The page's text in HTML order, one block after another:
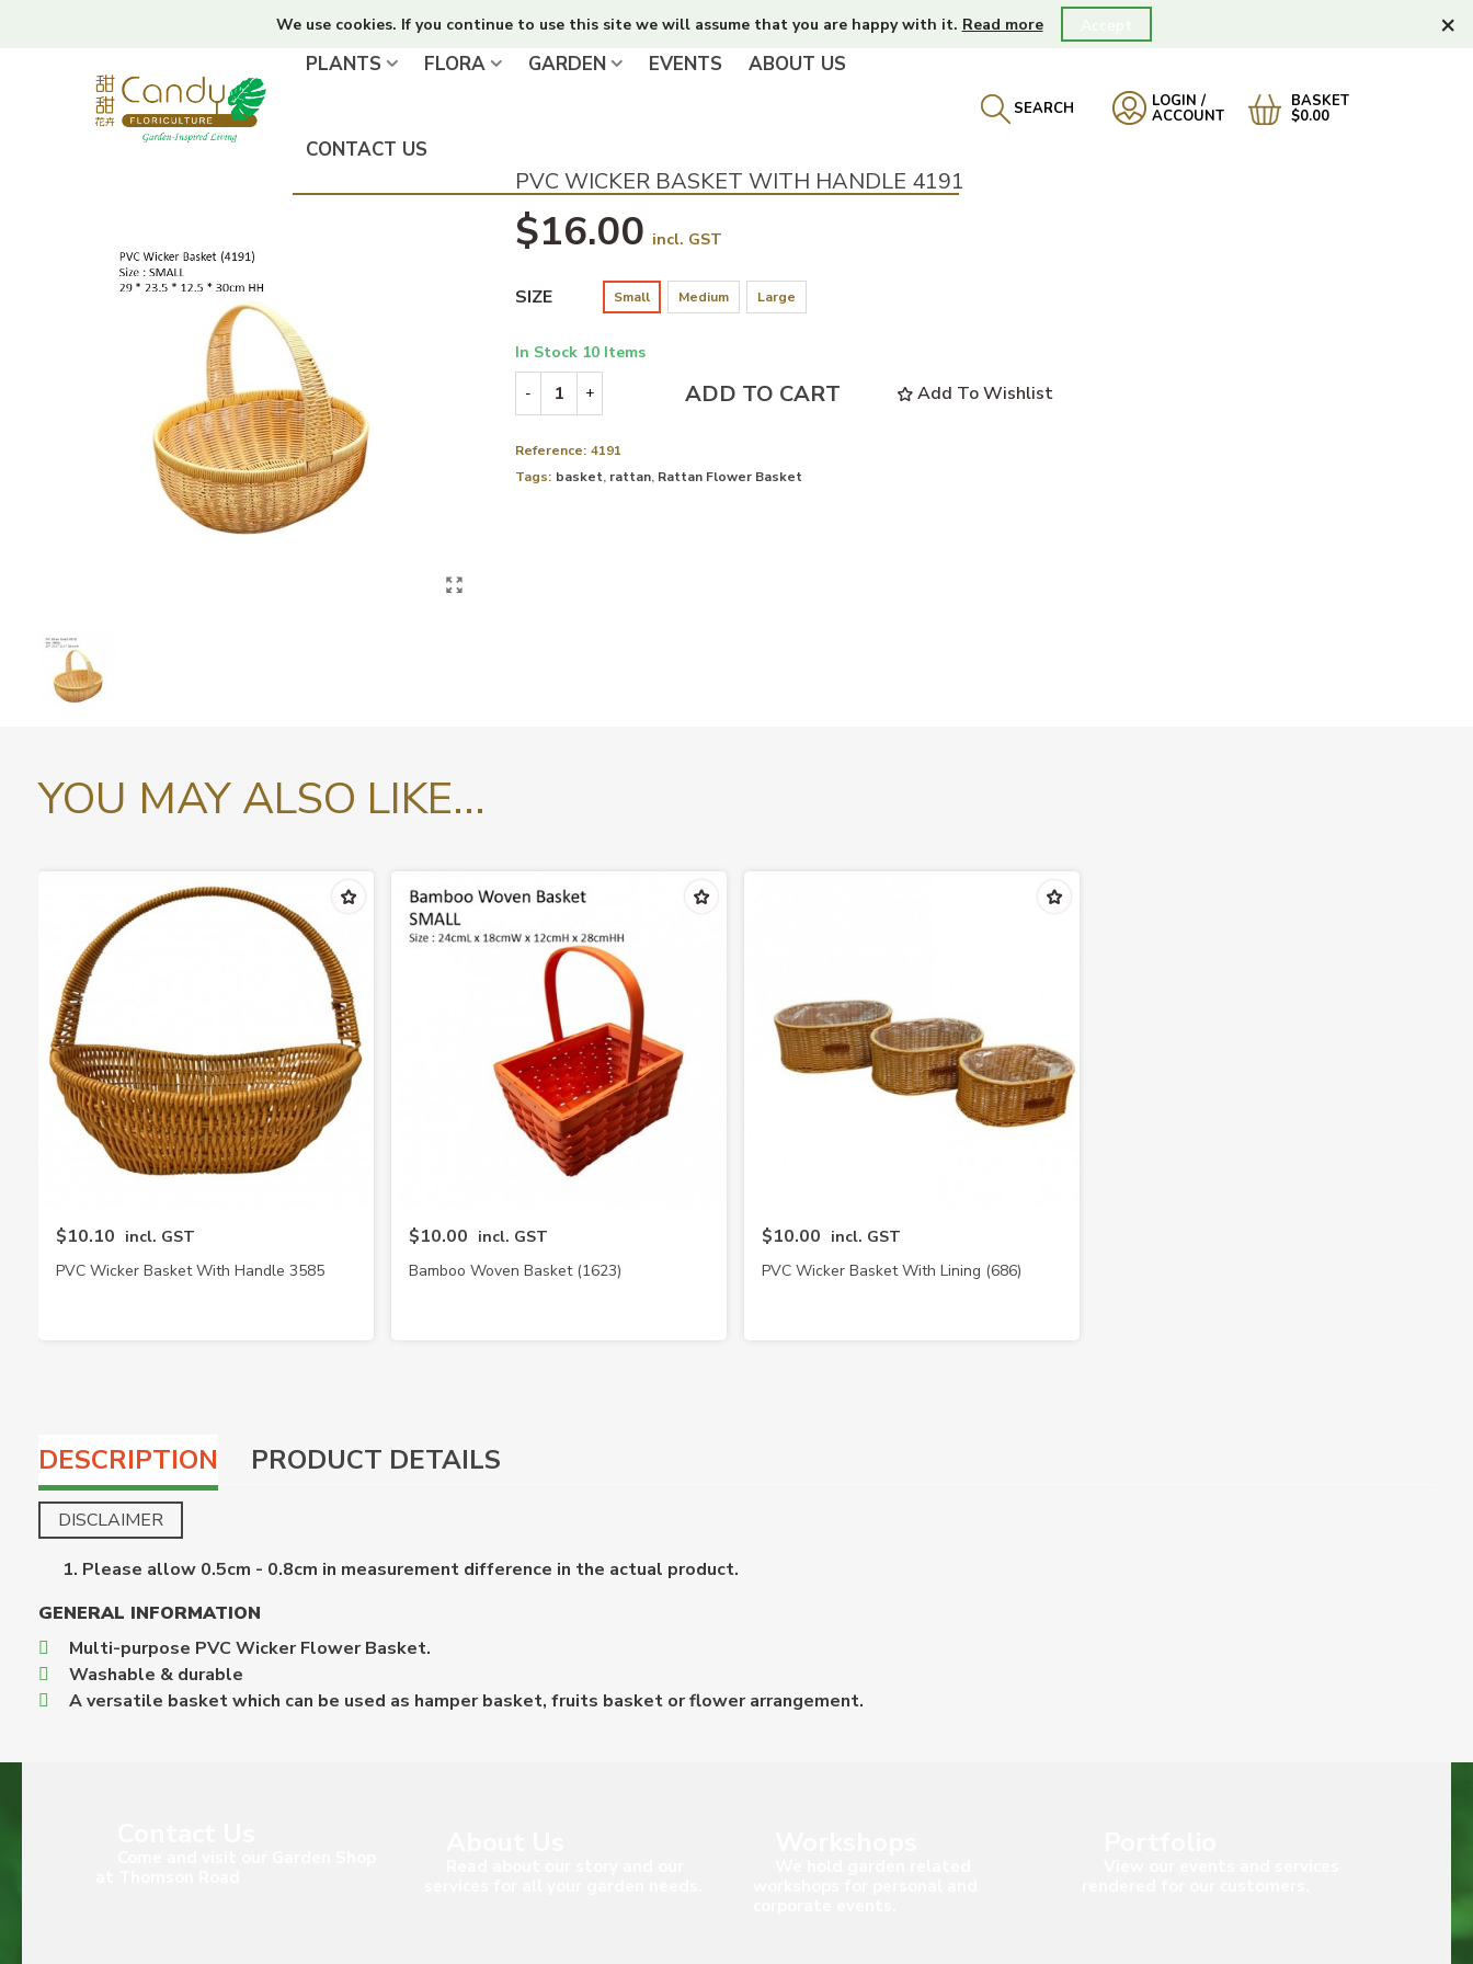
We use cookies. If you continue to use this site we will assume that you are happy with it. Read more ×
PLANTS FLORA GARDEN EVENTS ABOUT US
CONTACT US
SEARCH LOGIN /
ACCOUNT
BASKET
$0.00
PVC WICKER BASKET WITH HANDLE 4191
$16.00 incl. GST
SIZE Small Medium Large
In Stock 10 Items
- + ADD TO CART Add To Wishlist
Reference: 4191
Tags: basket, rattan, Rattan Flower Basket
YOU MAY ALSO LIKE...
$10.10 incl. GST
PVC Wicker Basket With Handle 3585
$10.00 incl. GST
Bamboo Woven Basket (1623)
$10.00 incl. GST
PVC Wicker Basket With Lining (686)
DESCRIPTION PRODUCT DETAILS
DISCLAIMER
Please allow 0.5cm - 0.8cm in measurement difference in the actual product.
GENERAL INFORMATION
Multi-purpose PVC Wicker Flower Basket.
Washable & durable
A versatile basket which can be used as hamper basket, fruits basket or flower arrangement.